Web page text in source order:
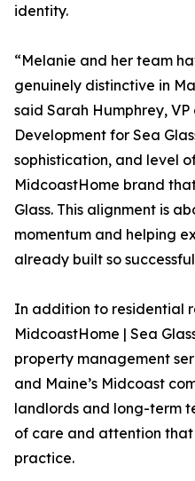
identity.
“Melanie and her team
genuinely distinctive in
said Sarah Humphrey,
Development for Sea
sophistication, and level
MidcoastHome brand
Glass. This alignment is
momentum and helping
already built so
In addition to residential
MidcoastHome | Sea
property management
and Maine’s Midcoast
landlords and long-term
of care and attention
practice.